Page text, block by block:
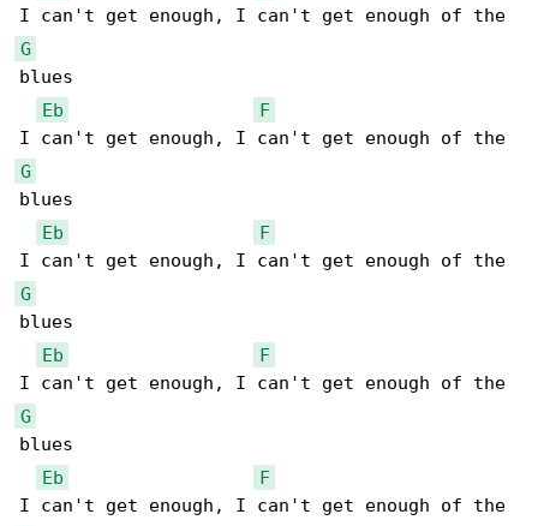
G
blues
Eb
F
G
blues
Eb
F
G
blues
Eb
F
G
blues
Eb
F